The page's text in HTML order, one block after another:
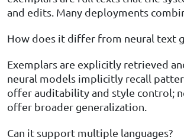
and edits. Many deployments
How does it differ from neural text
Exemplars are explicitly retrieved
neural models implicitly recall
offer auditability and style control;
offer broader generalization.
Can it support multiple languages?